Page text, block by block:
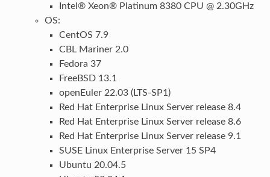
Intel® Xeon® Platinum 8380 CPU @ 2.30GHz
OS:
CentOS 7.9
CBL Mariner 2.0
Fedora 37
FreeBSD 13.1
openEuler 22.03 (LTS-SP1)
Red Hat Enterprise Linux Server release 8.4
Red Hat Enterprise Linux Server release 8.6
Red Hat Enterprise Linux Server release 9.1
SUSE Linux Enterprise Server 15 SP4
Ubuntu 20.04.5